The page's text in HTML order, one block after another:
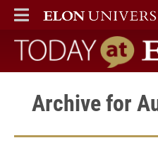
ELON
MAIN MENU
Today at Elon
Archive for